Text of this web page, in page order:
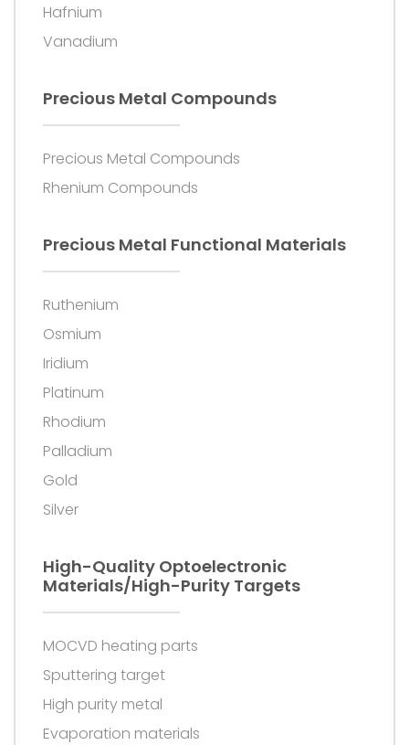
Hafnium
Vanadium
Precious Metal Compounds
Precious Metal Compounds
Rhenium Compounds
Precious Metal Functional Materials
Ruthenium
Osmium
Iridium
Platinum
Rhodium
Palladium
Gold
Silver
High-Quality Optoelectronic
Materials/high-Purity Targets
MOCVD heating parts
Sputtering target
High purity metal
Evaporation materials